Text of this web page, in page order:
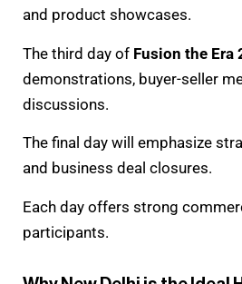
and product showcases.
The third day of Fusion the Era
demonstrations, buyer-seller
discussions.
The final day will emphasize
and business deal closures.
Each day offers strong
participants.